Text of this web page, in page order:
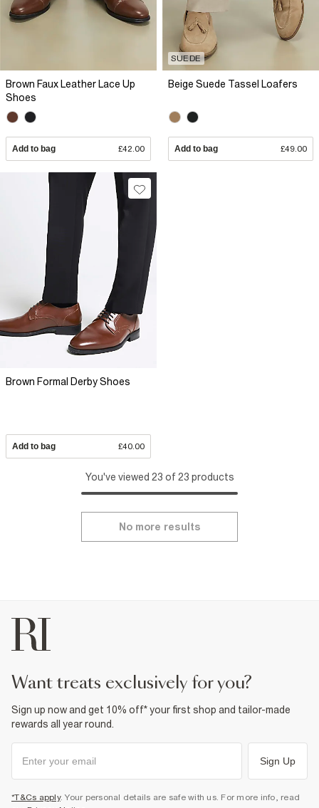
Brown Faux Leather Lace Up
Shoes
Add to bag £42.00
SUEDE
Beige Suede Tassel Loafers
Add to bag £49.00
Brown Formal Derby Shoes
Add to bag £40.00
You've viewed 23 of 23 products
No more results
want treats exclusively for you?
Sign up now and get 10% off* your first shop and tailor-made
rewards all year round.
Sign Up
*T&Cs apply. Your personal details are safe with us. For more info, read